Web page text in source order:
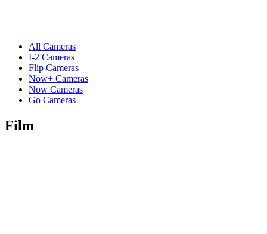
All Cameras
I-2 Cameras
Flip Cameras
Now+ Cameras
Now Cameras
Go Cameras
Film